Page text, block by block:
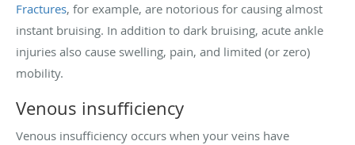
Fractures, for example, are notorious for causing almost
instant bruising. In addition to dark bruising, acute ankle
injuries also cause swelling, pain, and limited (or zero)
mobility.
Venous insufficiency
Venous insufficiency occurs when your veins have